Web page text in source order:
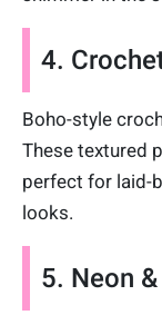
4.
Boho-style
These textured
perfect for laid-
looks.
5. Neon